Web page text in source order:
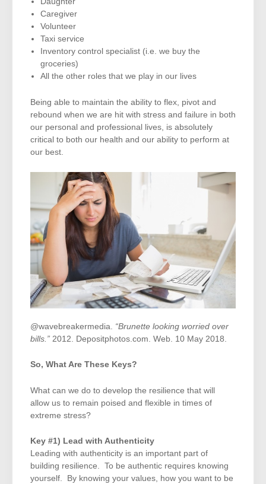
Caregiver
Volunteer
Taxi service
Inventory control specialist (i.e. we buy the
groceries)
All the other roles that we play in our lives
Being able to maintain the ability to flex, pivot and
rebound when we are hit with stress and failure in both
our personal and professional lives, is absolutely
critical to both our health and our ability to perform at
our best.
@wavebreakermedia. “Brunette looking worried over
bills.” 2012. Depositphotos.com. Web. 10 May 2018.
So, What Are These Keys?
What can we do to develop the resilience that will
allow us to remain poised and flexible in times of
extreme stress?
Key #1) Lead with Authenticity
Leading with authenticity is an important part of
building resilience. To be authentic requires knowing
yourself. By knowing your values, how you want to be